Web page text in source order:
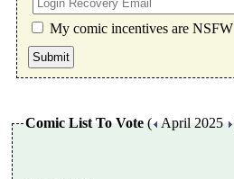
My comic incentives are NSFW
Comic List To Vote ( April 2025